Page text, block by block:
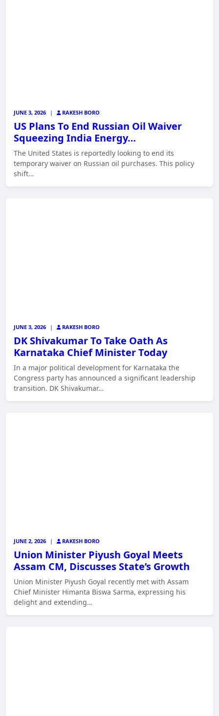
JUNE 3, 2026 | RAKESH BORO
US Plans To End Russian Oil Waiver
Squeezing India Energy…
The United States is reportedly looking to end its
temporary waiver on Russian oil purchases. This policy
shift…
JUNE 3, 2026 | RAKESH BORO
DK Shivakumar To Take Oath As
Karnataka Chief Minister Today
In a major political development for Karnataka the
Congress party has announced a significant leadership
transition. DK Shivakumar…
JUNE 2, 2026 | RAKESH BORO
Union Minister Piyush Goyal Meets
Assam CM, Discusses State’s Growth
Union Minister Piyush Goyal recently met with Assam
Chief Minister Himanta Biswa Sarma, expressing his
delight and extending…